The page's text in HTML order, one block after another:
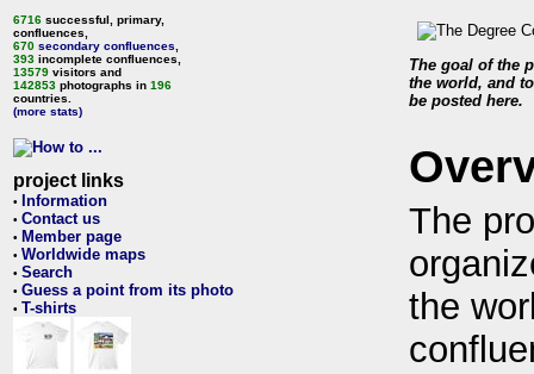
6716 successful, primary,
confluences,
670 secondary confluences
393 incomplete confluences,
13579 visitors and
142853 photographs in 196
countries.
(more stats)
project links
• Information
• Contact us
• Member page
• Worldwide maps
• Search
• Guess a point from its photo
• T-shirts
The goal of the
the world, and
be posted here.
The
the